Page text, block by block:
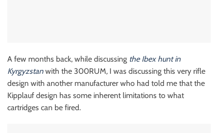
A few months back, while discussing the Ibex hunt in
Kyrgyzstanwith the 300RUM, I was discussing this very rifle
design with another manufacturer who had told me that the
Kipplauf design has some inherent limitations to what
cartridges can be fired.